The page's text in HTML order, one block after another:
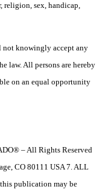
religion, sex, handicap,
not knowingly accept any
law. All persons are hereby
on an equal opportunity
– All Rights Reserved
CO 80111 USA 7. ALL
publication may be